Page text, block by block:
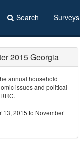
Search Surveys
2015 Georgia
annual household
issues and political
13, 2015 to November